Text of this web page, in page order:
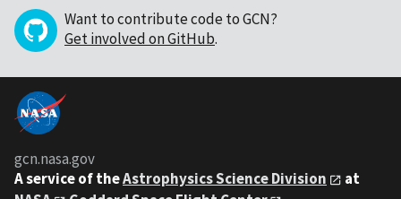
Want to contribute code to GCN?
Get involved on GitHub.
gcn.nasa.gov
A service of theAstrophysics Science Division
at